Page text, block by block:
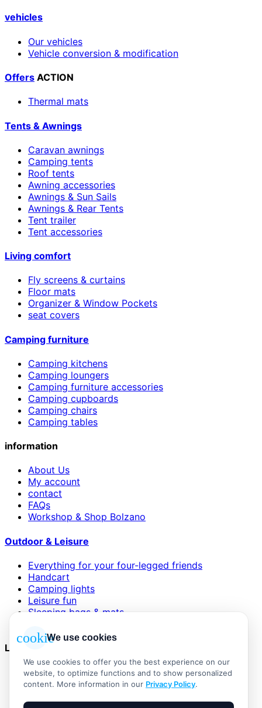
vehicles
Our vehicles
Vehicle conversion & modification
Offers ACTION
Thermal mats
Tents & Awnings
Caravan awnings
Camping tents
Roof tents
Awning accessories
Awnings & Sun Sails
Awnings & Rear Tents
Tent trailer
Tent accessories
Living comfort
Fly screens & curtains
Floor mats
Organizer & Window Pockets
seat covers
Camping furniture
Camping kitchens
Camping loungers
Camping furniture accessories
Camping cupboards
Camping chairs
Camping tables
information
About Us
My account
contact
FAQs
Workshop & Shop Bolzano
Outdoor & Leisure
Everything for your four-legged friends
Handcart
Camping lights
Leisure fun
Sleeping bags & mats
Legal
AGB
Impressum
cookieWe use cookies
We use cookies to offer you the best experience on our
website, to optimize functions and to show personalized
content. More information in our Privacy Policy.